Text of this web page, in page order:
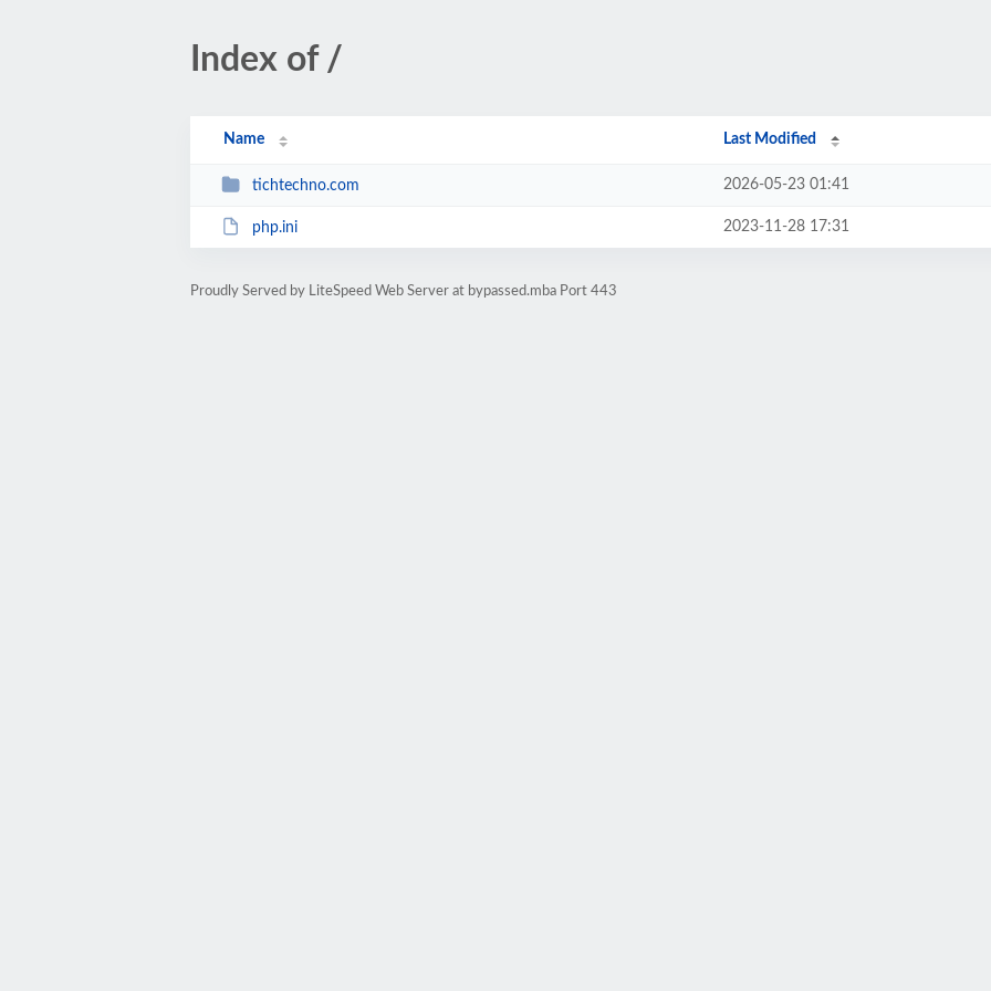
Index of /
Name Last Modified
tichtechno.com 2026-05-23 01:41
php.ini 2023-11-28 17:31
Proudly Served by LiteSpeed Web Server at bypassed.mba Port 443